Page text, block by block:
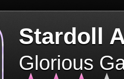
Stardoll
Glorious